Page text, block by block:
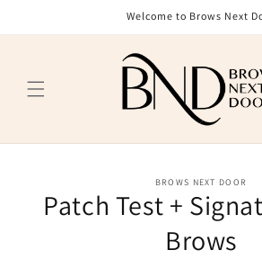
Welcome to Brows Next
information
BROWS NEXT DOOR
Patch Test +
Brows